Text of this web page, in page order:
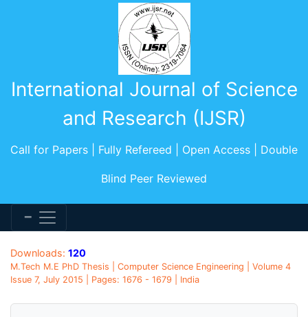
International Journal of Science
and Research (IJSR)
Call for Papers | Fully Refereed | Open Access | Double
Blind Peer Reviewed
Downloads: 120
M.Tech M.E PhD Thesis | Computer Science Engineering | Volume 4
Issue 7, July 2015 | Pages: 1676 - 1679 | India